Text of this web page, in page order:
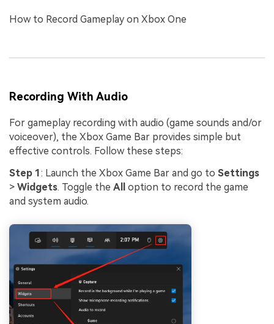
How to Record Gameplay on Xbox One
Recording With Audio
For gameplay recording with audio (game sounds and/or
voiceover), the Xbox Game Bar provides simple but
effective controls. Follow these steps:
Step 1: Launch the Xbox Game Bar and go to Settings
> Widgets. Toggle the All
option to record the game
and system audio.